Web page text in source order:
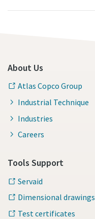
About Us
Atlas Copco Group
Industrial Technique
Industries
Careers
Tools Support
Servaid
Dimensional drawings
Test certificates